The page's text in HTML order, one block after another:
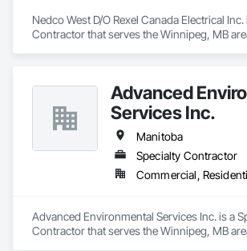
Nedco West D/O Rexel Canada Electrical
Contractor that serves the Winnipeg, MB
Advanced
Services Inc.
Manitoba
Specialty Contractor
Commercial,
Advanced Environmental Services Inc. is a
Contractor that serves the Winnipeg, MB